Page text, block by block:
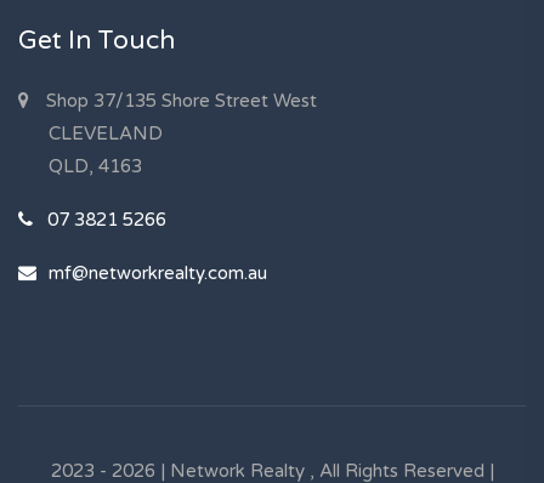
Get In Touch
Shop 37/135 Shore Street West
CLEVELAND
QLD, 4163
07 3821 5266
mf@networkrealty.com.au
2023 - 2026 | Network Realty , All Rights Reserved |